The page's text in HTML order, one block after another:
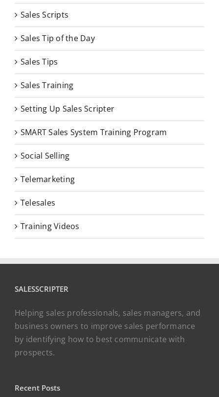
Sales Scripts
Sales Tip of the Day
Sales Tips
Sales Training
Setting Up Sales Scripter
SMART Sales System Training Program
Social Selling
Telemarketing
Telesales
Training Videos
SALESSCRIPTER
Helping sales professionals, sales managers, and
business owners to improve sales performance
by identifying how to best communicate with
prospects.
Recent Posts